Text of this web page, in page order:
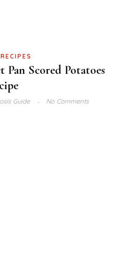
Pan Scored Potatoes
Guide No Comments